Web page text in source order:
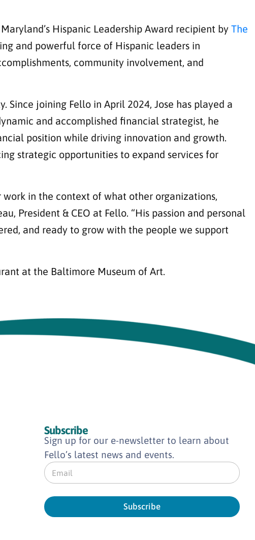
Hispanic Leadership Award recipient by The
and powerful force of Hispanic leaders in
community involvement, and
Since joining Fello in April 2024, Jose has played a
and accomplished financial strategist, he
position while driving innovation and growth.
strategic opportunities to expand services for
work in the context of what other organizations,
President & CEO at Fello. “His passion and personal
and ready to grow with the people we support
at the Baltimore Museum of Art.
Subscribe
Sign up for our e-newsletter to learn about
Fello’s latest news and events.
E
m
l
*
Subscribe